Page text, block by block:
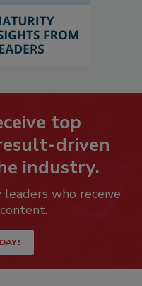
top
driven
industry.
who receive